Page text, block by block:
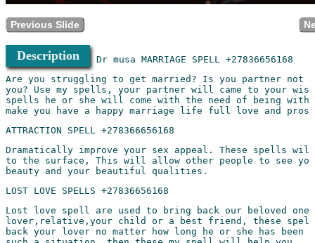
Previous Slide
Description
Are you struggling to get married? Is you partner not
you? Use my spells, your partner will came to your
spells he or she will come with the need of being
Dramatically improve your sex appeal. These spells
to the surface, This will allow other people to see
Lost love spell are used to bring back our beloved
lover,relative,your child or a best friend, these
back your lover no matter how long he or she has